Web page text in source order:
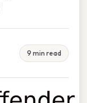
9 min read